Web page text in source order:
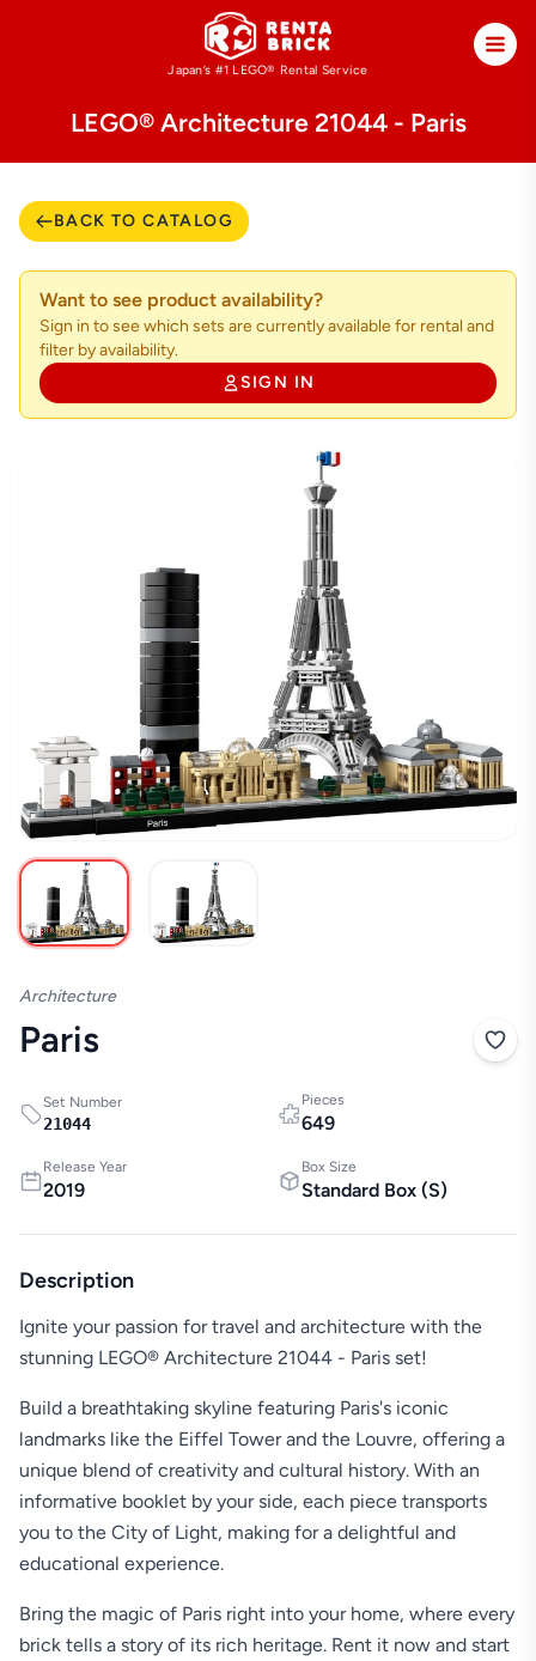
Japan’s #1 LEGO® Rental Service
LEGO® Architecture 21044 - Paris
BACK TO CATALOG
Want to see product availability?
Sign in to see which sets are currently available for rental and
filter by availability.
SIGN IN
Architecture
Paris
Set Number
21044
Pieces
649
Release Year
2019
Box Size
Standard Box (S)
Description
Ignite your passion for travel and architecture with the
stunning LEGO® Architecture 21044 - Paris set!
Build a breathtaking skyline featuring Paris's iconic
landmarks like the Eiffel Tower and the Louvre, offering a
unique blend of creativity and cultural history. With an
informative booklet by your side, each piece transports
you to the City of Light, making for a delightful and
educational experience.
Bring the magic of Paris right into your home, where every
brick tells a story of its rich heritage. Rent it now and start